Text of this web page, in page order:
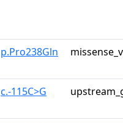
p.Pro238Gln
c.-115C>G